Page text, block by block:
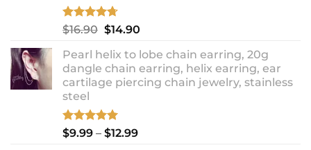
Rated4.67
out of 5
$16.90 Original
was:
$16.90.
$14.90Current
is:
$14.90.
Pearl helix to lobe chain earring, 20g
dangle chain earring, helix earring, ear
cartilage piercing chain jewelry, stainless
steel
Rated 5.00
out of 5
$9.99 – $12.99Price